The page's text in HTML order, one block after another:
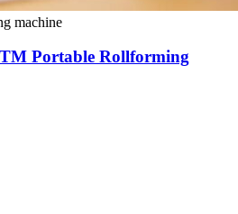
machine
Portable Rollforming